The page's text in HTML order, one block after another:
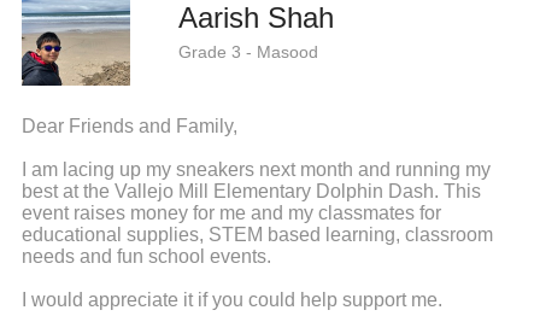
Aarish Shah
Grade 3 - Masood
Dear Friends and Family,
I am lacing up my sneakers next month and running my
best at the Vallejo Mill Elementary Dolphin Dash. This
event raises money for me and my classmates for
educational supplies, STEM based learning, classroom
needs and fun school events.
I would appreciate it if you could help support me.